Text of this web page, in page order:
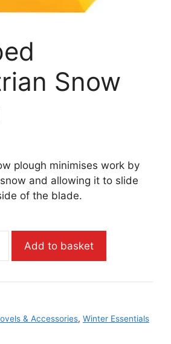
Snow
plough minimises work by
and allowing it to slide
of the blade.
Add to basket
& Accessories, Winter Essentials